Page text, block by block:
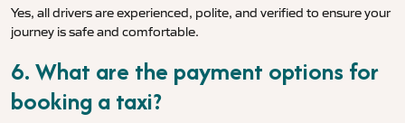
Yes, all drivers are experienced, polite, and verified to ensure your
journey is safe and comfortable.
6. What are the payment options for
booking a taxi?